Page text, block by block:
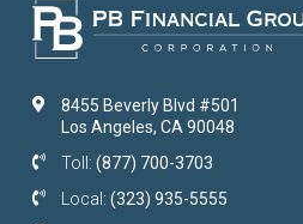
8455 Beverly Blvd #501
Los Angeles, CA 90048
Toll: (877) 700-3703
Local: (323) 935-5555